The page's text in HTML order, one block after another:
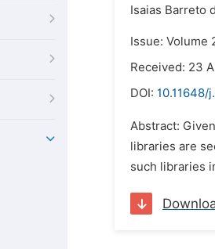
Isaias Barreto
Issue: Volume
Received: 23
DOI: 10.11648/
Abstract:
libraries are
such libraries